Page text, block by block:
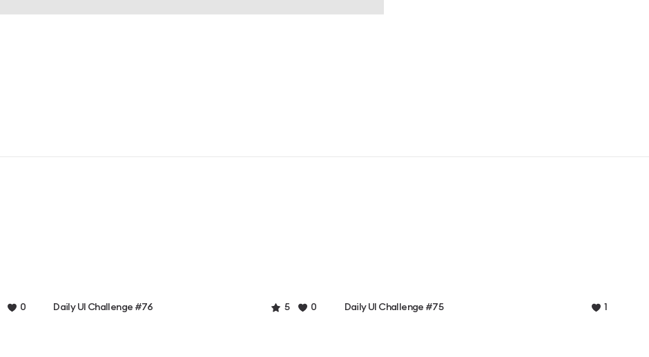
0 Daily UI Challenge #76 5 0 Daily UI Challenge #75 1